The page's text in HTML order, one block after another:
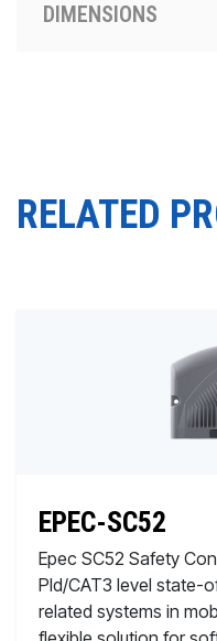
DIMENSIONS
RELATED
EPEC-SC52
Epec SC52 Safety
Pld/CAT3 level state-
related systems in